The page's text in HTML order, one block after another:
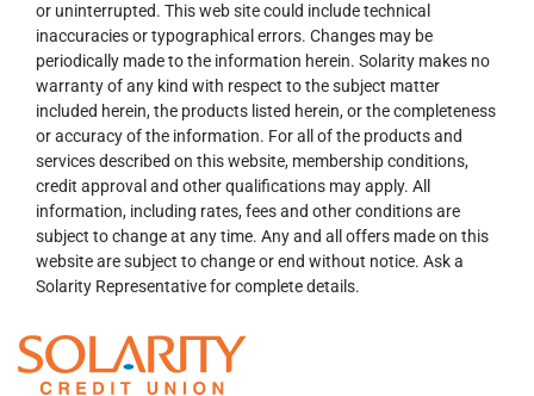
or uninterrupted. This web site could include technical
inaccuracies or typographical errors. Changes may be
periodically made to the information herein. Solarity makes no
warranty of any kind with respect to the subject matter
included herein, the products listed herein, or the completeness
or accuracy of the information. For all of the products and
services described on this website, membership conditions,
credit approval and other qualifications may apply. All
information, including rates, fees and other conditions are
subject to change at any time. Any and all offers made on this
website are subject to change or end without notice. Ask a
Solarity Representative for complete details.